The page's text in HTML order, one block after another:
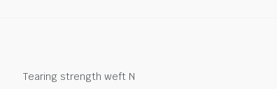
Tearing strength weft N